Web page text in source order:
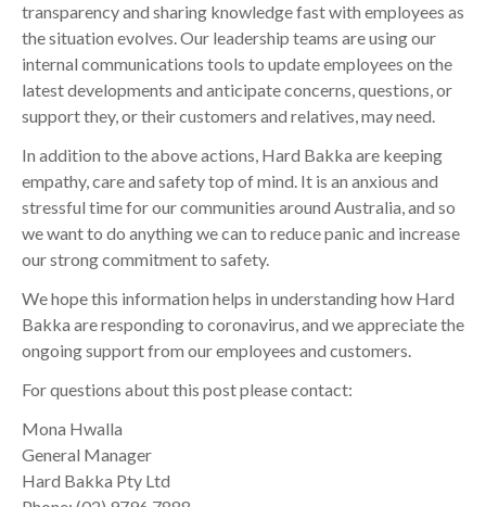
transparency and sharing knowledge fast with employees as
the situation evolves. Our leadership teams are using our
internal communications tools to update employees on the
latest developments and anticipate concerns, questions, or
support they, or their customers and relatives, may need.
In addition to the above actions, Hard Bakka are keeping
empathy, care and safety top of mind. It is an anxious and
stressful time for our communities around Australia, and so
we want to do anything we can to reduce panic and increase
our strong commitment to safety.
We hope this information helps in understanding how Hard
Bakka are responding to coronavirus, and we appreciate the
ongoing support from our employees and customers.
For questions about this post please contact:
Mona Hwalla
General Manager
Hard Bakka Pty Ltd